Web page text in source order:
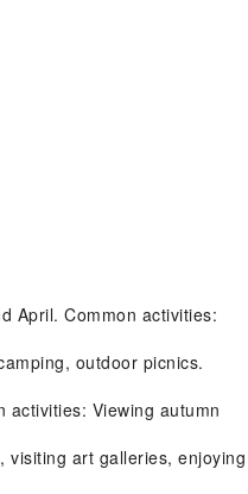
April. Common activities:
outdoor picnics.
activities: Viewing autumn
visiting art galleries, enjoying